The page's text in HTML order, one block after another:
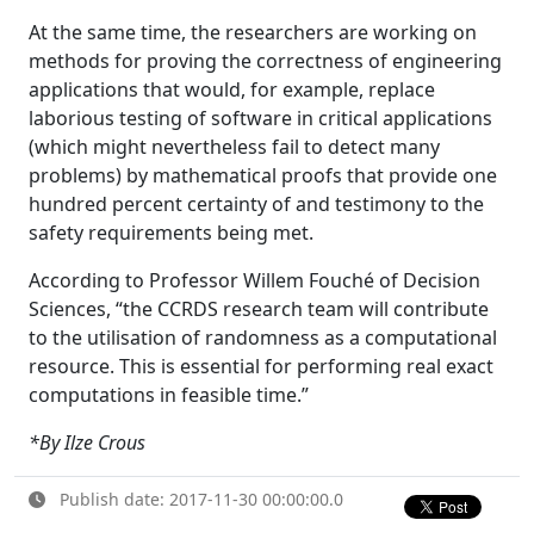
At the same time, the researchers are working on
methods for proving the correctness of engineering
applications that would, for example, replace
laborious testing of software in critical applications
(which might nevertheless fail to detect many
problems) by mathematical proofs that provide one
hundred percent certainty of and testimony to the
safety requirements being met.
According to Professor Willem Fouché of Decision
Sciences, “the CCRDS research team will contribute
to the utilisation of randomness as a computational
resource. This is essential for performing real exact
computations in feasible time.”
*By Ilze Crous
Publish date: 2017-11-30 00:00:00.0